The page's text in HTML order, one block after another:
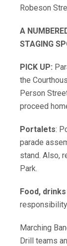
Robeson
A
STAGING
PICK UP:
the
Person
proceed
Portalets:
parade
stand. Also,
Park.
Food,
Marching
Drill teams